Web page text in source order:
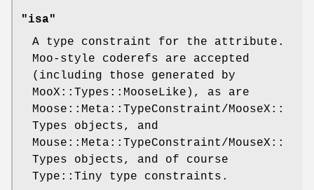
"isa"
A type constraint for the attribute.
Moo-style coderefs are accepted
(including those generated by
MooX::Types::MooseLike), as are
Moose::Meta::TypeConstraint/MooseX::
Types objects, and
Mouse::Meta::TypeConstraint/MouseX::
Types objects, and of course
Type::Tiny type constraints.